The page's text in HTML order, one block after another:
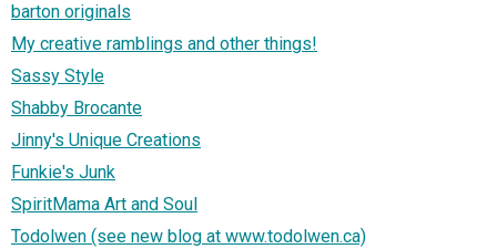
barton originals
My creative ramblings and other things!
Sassy Style
Shabby Brocante
Jinny's Unique Creations
Funkie's Junk
SpiritMama Art and Soul
Todolwen (see new blog at www.todolwen.ca)